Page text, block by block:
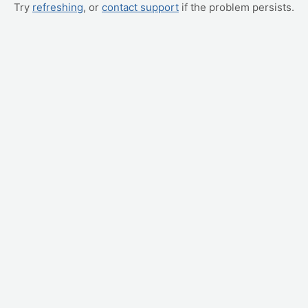
Try refreshing, or contact support if the problem persists.